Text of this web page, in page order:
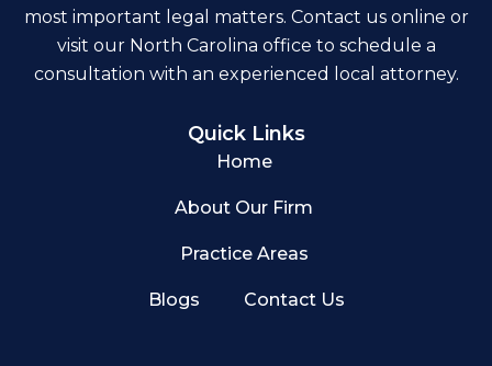
most important legal matters. Contact us online or
visit our North Carolina office to schedule a
consultation with an experienced local attorney.
Quick Links
Home
About Our Firm
Practice Areas
Blogs Contact Us